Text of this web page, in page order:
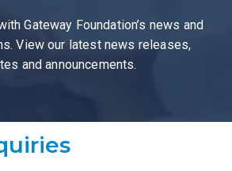
Gateway Foundation’s news and
View our latest news releases,
and announcements.